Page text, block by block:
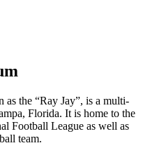
as the “Ray Jay”, is a multi-
Florida. It is home to the
Football League as well as
team.